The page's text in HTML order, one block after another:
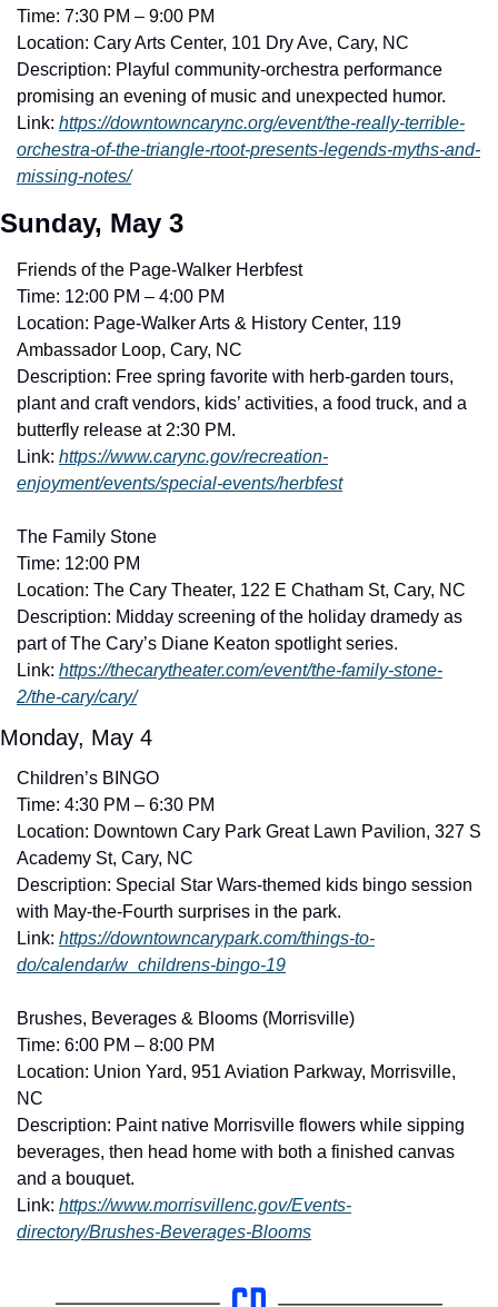
Time: 7:30 PM – 9:00 PM
Location: Cary Arts Center, 101 Dry Ave, Cary, NC
Description: Playful community-orchestra performance
promising an evening of music and unexpected humor.
Link: https://downtowncarync.org/event/the-really-terrible-
orchestra-of-the-triangle-rtoot-presents-legends-myths-and-
missing-notes/
Sunday, May 3
Friends of the Page-Walker Herbfest
Time: 12:00 PM – 4:00 PM
Location: Page-Walker Arts & History Center, 119
Ambassador Loop, Cary, NC
Description: Free spring favorite with herb-garden tours,
plant and craft vendors, kids’ activities, a food truck, and a
butterfly release at 2:30 PM.
Link: https://www.carync.gov/recreation-
enjoyment/events/special-events/herbfest
The Family Stone
Time: 12:00 PM
Location: The Cary Theater, 122 E Chatham St, Cary, NC
Description: Midday screening of the holiday dramedy as
part of The Cary’s Diane Keaton spotlight series.
Link: https://thecarytheater.com/event/the-family-stone-
2/the-cary/cary/
Monday, May 4
Children’s BINGO
Time: 4:30 PM – 6:30 PM
Location: Downtown Cary Park Great Lawn Pavilion, 327 S
Academy St, Cary, NC
Description: Special Star Wars-themed kids bingo session
with May-the-Fourth surprises in the park.
Link: https://downtowncarypark.com/things-to-
do/calendar/w_childrens-bingo-19
Brushes, Beverages & Blooms (Morrisville)
Time: 6:00 PM – 8:00 PM
Location: Union Yard, 951 Aviation Parkway, Morrisville,
NC
Description: Paint native Morrisville flowers while sipping
beverages, then head home with both a finished canvas
and a bouquet.
Link: https://www.morrisvillenc.gov/Events-
directory/Brushes-Beverages-Blooms